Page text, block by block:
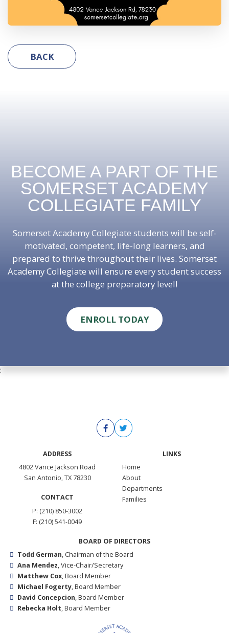
BACK
BECOME A PART OF THE
SOMERSET ACADEMY
COLLEGIATE FAMILY
Somerset Academy Collegiate students will be self-
motivated, competent, life-long learners, and
prepared to thrive throughout their lives. Somerset
Academy Collegiate will ensure every student success
at the college preparatory level!
ENROLL TODAY
;
ADDRESS
4802 Vance Jackson Road
San Antonio, TX 78230
CONTACT
P: (210) 850-3002
F: (210) 541-0049
LINKS
Home
About
Departments
Families
BOARD OF DIRECTORS
Todd German, Chairman of the Board
Ana Mendez, Vice-Chair/Secretary
Matthew Cox, Board Member
Michael Fogerty, Board Member
David Concepcion, Board Member
Rebecka Holt, Board Member